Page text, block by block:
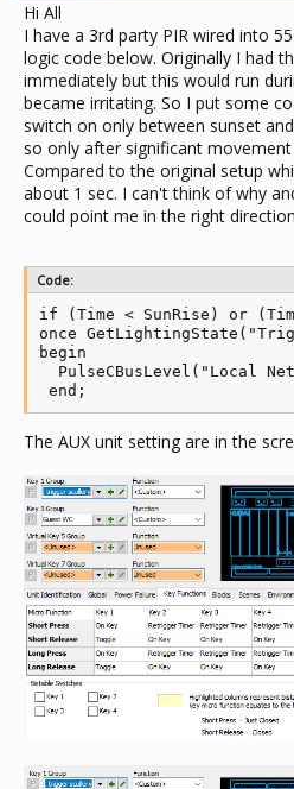
Hi All
I have a 3rd party PIR wired into
logic code below. Originally I had
immediately but this would run
became irritating. So I put some
switch on only between sunset
so only after significant
Compared to the original setup
about 1 sec. I can't think of why
could point me in the right
Code:
if (Time < SunRise) or
once
begin
PulseCBusLevel("Local
end;
The AUX unit setting are in the